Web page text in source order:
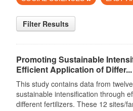
Filter Results
Promoting Sustainable
Efficient Application of Differ...
This study contains data from
sustainable intensification through
different fertilizers. These 12 sites/